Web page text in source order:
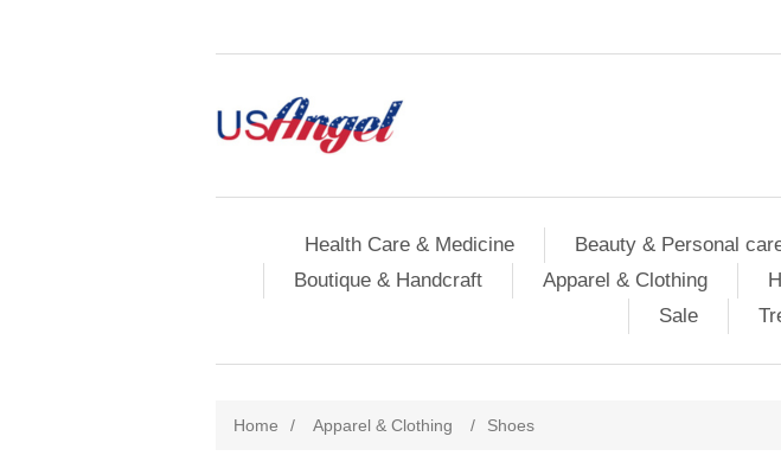
Health Care & Medicine Beauty & Personal
Boutique & Handcraft
Apparel & Clothing
Sale
Home / Apparel & Clothing / Shoes